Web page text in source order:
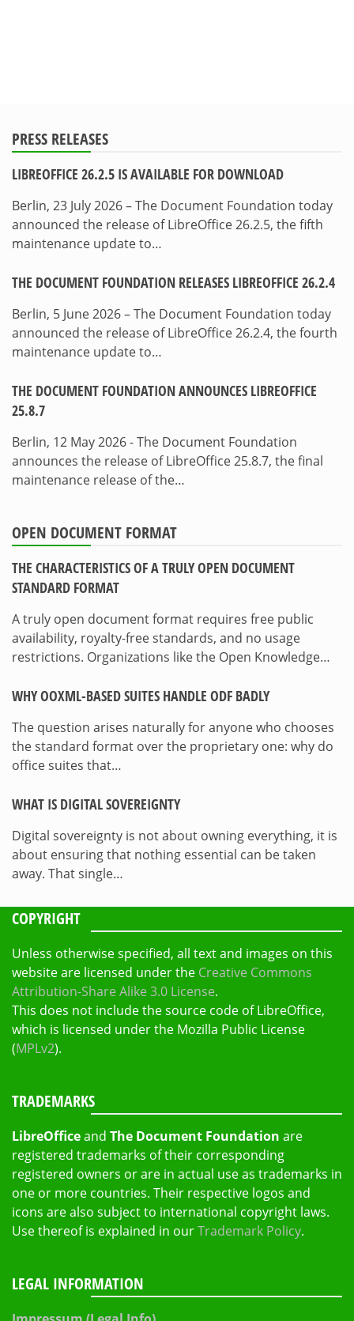
PRESS RELEASES
LIBREOFFICE 26.2.5 IS AVAILABLE FOR DOWNLOAD
Berlin, 23 July 2026 – The Document Foundation today
announced the release of LibreOffice 26.2.5, the fifth
maintenance update to…
THE DOCUMENT FOUNDATION RELEASES LIBREOFFICE 26.2.4
Berlin, 5 June 2026 – The Document Foundation today
announced the release of LibreOffice 26.2.4, the fourth
maintenance update to…
THE DOCUMENT FOUNDATION ANNOUNCES LIBREOFFICE
25.8.7
Berlin, 12 May 2026 - The Document Foundation
announces the release of LibreOffice 25.8.7, the final
maintenance release of the…
OPEN DOCUMENT FORMAT
THE CHARACTERISTICS OF A TRULY OPEN DOCUMENT
STANDARD FORMAT
A truly open document format requires free public
availability, royalty-free standards, and no usage
restrictions. Organizations like the Open Knowledge…
WHY OOXML-BASED SUITES HANDLE ODF BADLY
The question arises naturally for anyone who chooses
the standard format over the proprietary one: why do
office suites that…
WHAT IS DIGITAL SOVEREIGNTY
Digital sovereignty is not about owning everything, it is
about ensuring that nothing essential can be taken
away. That single…
COPYRIGHT
Unless otherwise specified, all text and images on this
website are licensed under the Creative Commons
Attribution-Share Alike 3.0 License.
This does not include the source code of LibreOffice,
which is licensed under the Mozilla Public License
(MPLv2).
TRADEMARKS
LibreOfficeand The Document Foundation are
registered trademarks of their corresponding
registered owners or are in actual use as trademarks in
one or more countries. Their respective logos and
icons are also subject to international copyright laws.
Use thereof is explained in ourTrademark Policy.
LEGAL INFORMATION